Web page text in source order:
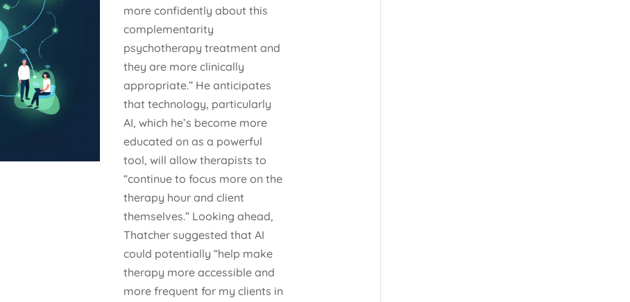
more confidently about this
complementarity
psychotherapy treatment and
they are more clinically
appropriate.” He anticipates
that technology, particularly
AI, which he’s become more
educated on as a powerful
tool, will allow therapists to
“continue to focus more on the
therapy hour and client
themselves.” Looking ahead,
Thatcher suggested that AI
could potentially “help make
therapy more accessible and
more frequent for my clients in